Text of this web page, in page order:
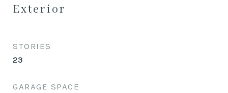
Exterior
STORIES
23
GARAGE SPACE